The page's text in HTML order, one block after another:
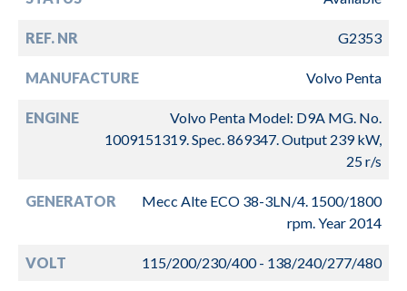
REF. NR G2353
MANUFACTURE Volvo Penta
ENGINE
Volvo Penta Model: D9A MG. No.
1009151319. Spec. 869347. Output 239 kW,
25 r/s
GENERATOR
Mecc Alte ECO 38-3LN/4. 1500/1800
rpm. Year 2014
VOLT 115/200/230/400 - 138/240/277/480